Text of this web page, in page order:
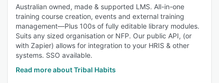
Australian owned, made & supported LMS. All-in-one
training course creation, events and external training
management—Plus 100s of fully editable library modules.
Suits any sized organisation or NFP. Our public API, (or
with Zapier) allows for integration to your HRIS & other
systems. SSO available.
Read more about Tribal Habits